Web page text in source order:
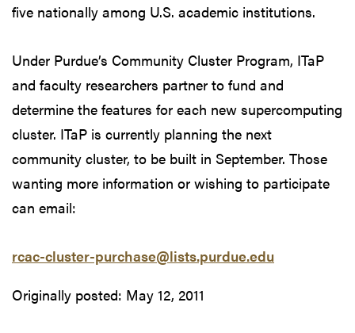
five nationally among U.S. academic institutions.
Under Purdue’s Community Cluster Program, ITaP
and faculty researchers partner to fund and
determine the features for each new supercomputing
cluster. ITaP is currently planning the next
community cluster, to be built in September. Those
wanting more information or wishing to participate
can email:
rcac-cluster-purchase@lists.purdue.edu
Originally posted: May 12, 2011